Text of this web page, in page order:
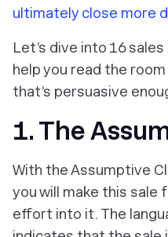
ultimately close more
Let’s dive into 16
help you read the
that’s persuasive
1. The
With the Assumptive
you will make this sale
effort into it. The